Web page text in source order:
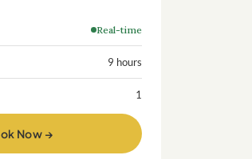
Real-time
9 hours
1
Now →